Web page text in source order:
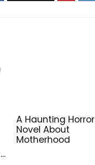
A Haunting Horror
Novel About
Motherhood